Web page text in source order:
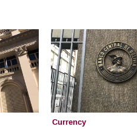
Currency